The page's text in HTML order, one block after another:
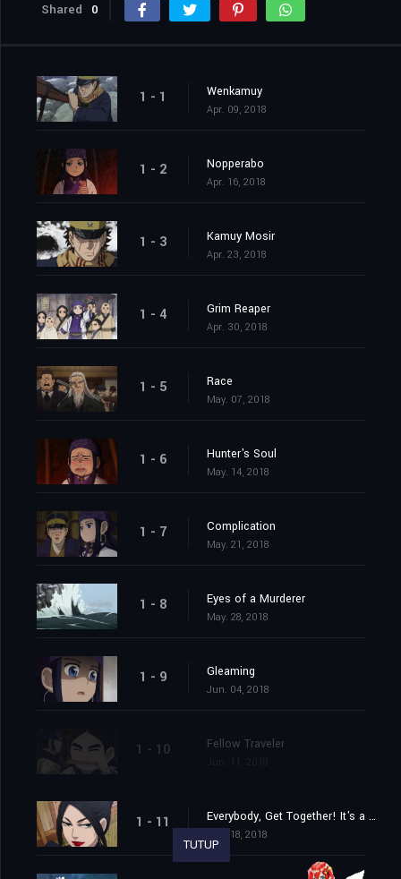
Shared 0
1 - 1 Wenkamuy
Apr. 09, 2018
1 - 2 Nopperabo
Apr. 16, 2018
1 - 3 Kamuy Mosir
Apr. 23, 2018
1 - 4 Grim Reaper
Apr. 30, 2018
1 - 5 Race
May. 07, 2018
1 - 6 Hunter's Soul
May. 14, 2018
1 - 7 Complication
May. 21, 2018
1 - 8 Eyes of a Murderer
May. 28, 2018
1 - 9 Gleaming
Jun. 04, 2018
1 - 10 Fellow Traveler
1 - 11 Everybody, Get Together! It's a Murder Hotel!
Jun. 18, 2018
TUTUP